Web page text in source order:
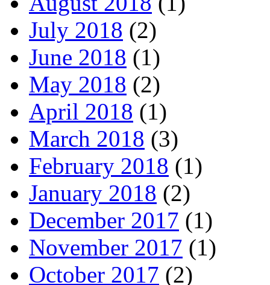
July 2018 (2)
June 2018 (1)
May 2018 (2)
April 2018 (1)
March 2018 (3)
February 2018 (1)
January 2018 (2)
December 2017 (1)
November 2017 (1)
October 2017 (2)